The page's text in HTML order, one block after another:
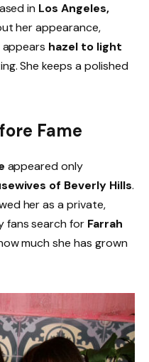
in Los Angeles,
her appearance,
appears hazel to light
She keeps a polished
Fame
appeared only
of Beverly Hills.
her as a private,
fans search for Farrah
much she has grown